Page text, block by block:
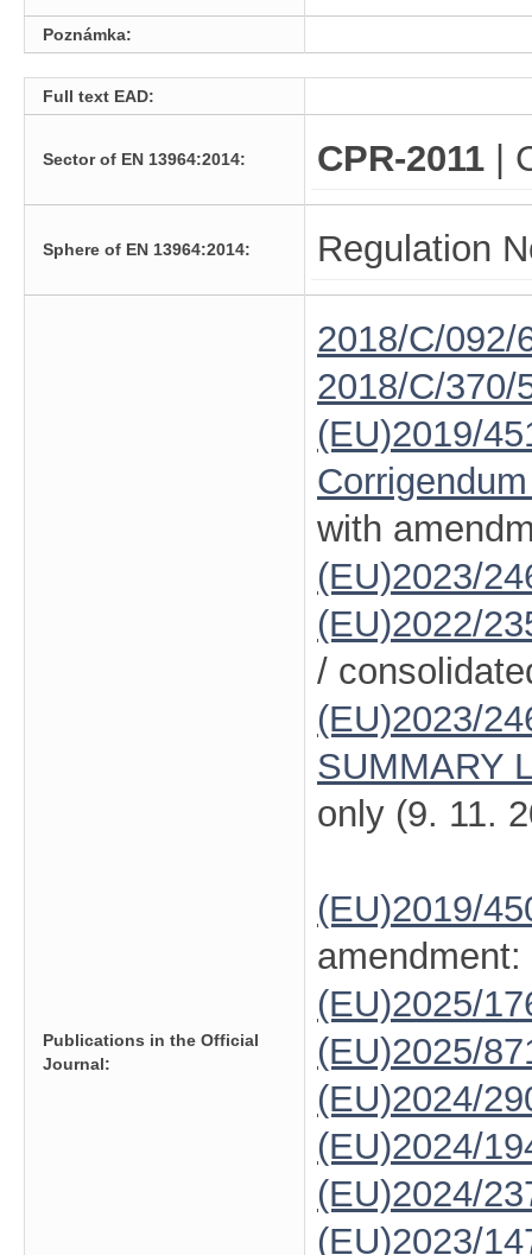
Poznámka:
Full text EAD:
Sector of EN 13964:2014: CPR-2011 |
Sphere of EN 13964:2014: Regulation
Publications in the Official
Journal:
2018/C/092/
2018/C/370/
(EU)2019/
with
(EU)2023/
(EU)2022/
/
(EU)2023/
SUMMARY
only (9. 11.
(EU)2019/
amendment:
(EU)2025/
(EU)2025/
(EU)2024/
(EU)2024/
(EU)2024/
(EU)2023/